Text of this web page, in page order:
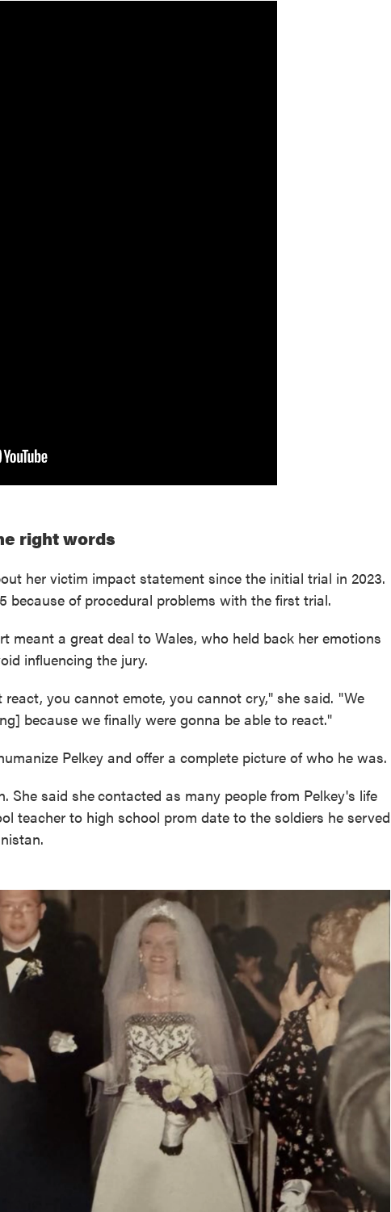
right words
her victim impact statement since the initial trial in 2023.
because of procedural problems with the first trial.
meant a great deal to Wales, who held back her emotions
influencing the jury.
you cannot emote, you cannot cry," she said. "We
because we finally were gonna be able to react."
Pelkey and offer a complete picture of who he was.
She said shecontacted as many people from Pelkey's life
teacher to high school prom date to the soldiers he served